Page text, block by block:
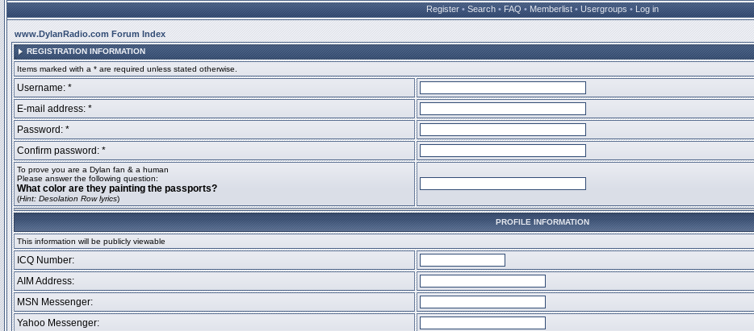
Register • Search • FAQ • Memberlist • Usergroups • Log in
www.DylanRadio.com Forum Index
REGISTRATION INFORMATION
Items marked with a * are required unless stated otherwise.
Username: *
E-mail address: *
Password: *
Confirm password: *
To prove you are a Dylan fan & a human
Please answer the following question:
What color are they painting the passports?
(Hint: Desolation Row lyrics)
PROFILE INFORMATION
This information will be publicly viewable
ICQ Number:
AIM Address:
MSN Messenger:
Yahoo Messenger: